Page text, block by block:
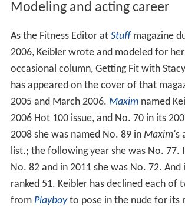
Modeling and acting career
As the Fitness Editor at Stuffmagazine
2006, Keibler wrote and modeled for
occasional column, Getting Fit with
has appeared on the cover of that
2005 and March 2006. Maximnamed
2006 Hot 100 issue, and No. 70 in its
2008 she was named No. 89 in Maxim's
list.; the following year she was No. 77.
No. 82 and in 2011 she was No. 72. And
ranked 51. Keibler has declined each of
from Playboyto pose in the nude for its